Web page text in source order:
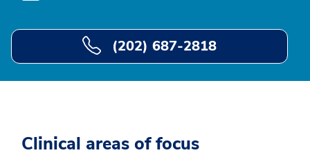
(202) 687-2818
Clinical areas of focus